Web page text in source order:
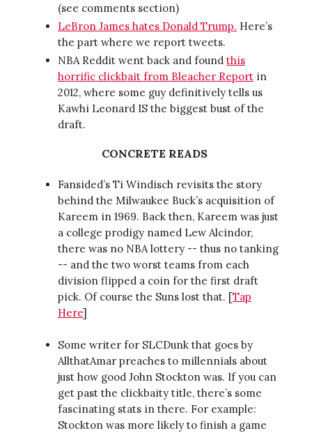
(see comments section)
LeBron James hates Donald Trump. Here’s
the part where we report tweets.
NBA Reddit went back and found this
horrific clickbait from Bleacher Report in
2012, where some guy definitively tells us
Kawhi Leonard IS the biggest bust of the
draft.
CONCRETE READS
Fansided’s Ti Windisch revisits the story
behind the Milwaukee Buck’s acquisition of
Kareem in 1969. Back then, Kareem was just
a college prodigy named Lew Alcindor,
there was no NBA lottery -- thus no tanking
-- and the two worst teams from each
division flipped a coin for the first draft
pick. Of course the Suns lost that. [Tap
Here]
Some writer for SLCDunk that goes by
AllthatAmar preaches to millennials about
just how good John Stockton was. If you can
get past the clickbaity title, there’s some
fascinating stats in there. For example:
Stockton was more likely to finish a game